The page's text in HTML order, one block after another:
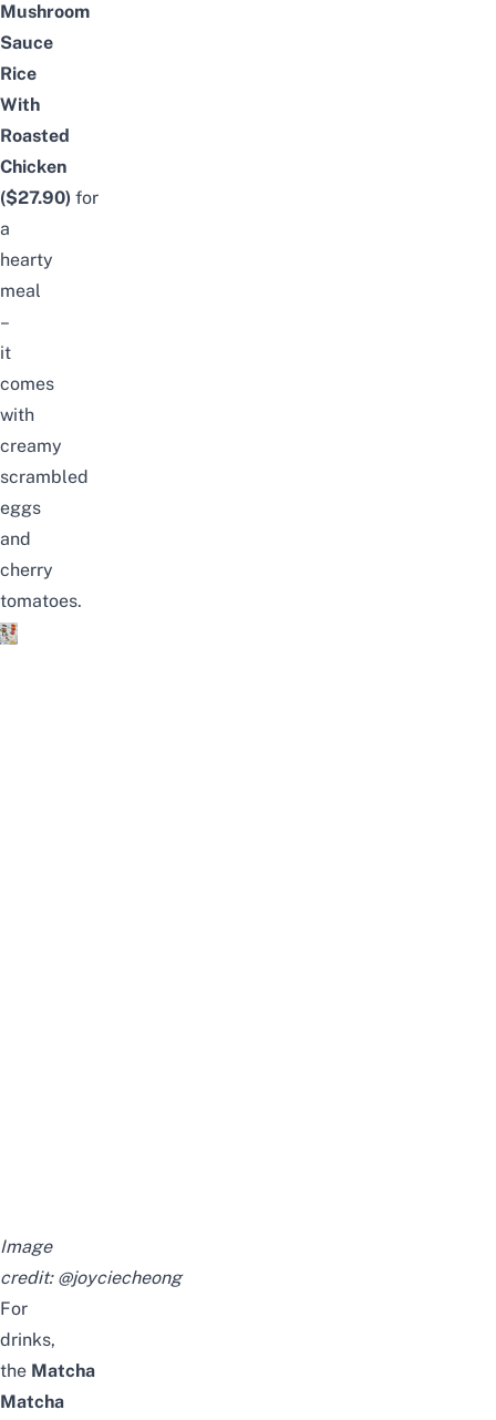
Mushroom
Sauce
Rice
With
Roasted
Chicken
($27.90) for
a
hearty
meal
–
it
comes
with
creamy
scrambled
eggs
and
cherry
tomatoes.
Image
credit: @joyciecheong
For
drinks,
the Matcha
Matcha